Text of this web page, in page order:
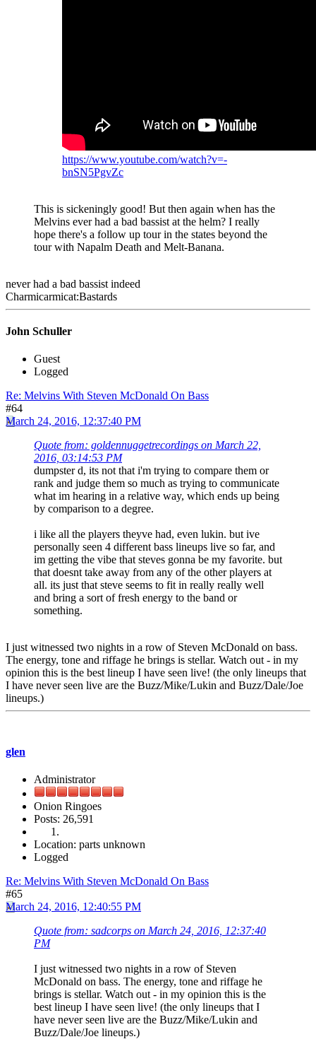
https://www.youtube.com/watch?v=-
bnSN5PgvZc
This is sickeningly good! But then again when has the
Melvins ever had a bad bassist at the helm? I really
hope there's a follow up tour in the states beyond the
tour with Napalm Death and Melt-Banana.
never had a bad bassist indeed
Charmicarmicat:Bastards
John Schuller
Guest
Logged
Re: Melvins With Steven McDonald On Bass
#64
March 24, 2016, 12:37:40 PM
Quote from: goldennuggetrecordings on March 22,
2016, 03:14:53 PM
dumpster d, its not that i'm trying to compare them or
rank and judge them so much as trying to communicate
what im hearing in a relative way, which ends up being
by comparison to a degree.
i like all the players theyve had, even lukin. but ive
personally seen 4 different bass lineups live so far, and
im getting the vibe that steves gonna be my favorite. but
that doesnt take away from any of the other players at
all. its just that steve seems to fit in really really well
and bring a sort of fresh energy to the band or
something.
I just witnessed two nights in a row of Steven McDonald on bass.
The energy, tone and riffage he brings is stellar. Watch out - in my
opinion this is the best lineup I have seen live! (the only lineups that
I have never seen live are the Buzz/Mike/Lukin and Buzz/Dale/Joe
lineups.)
glen
Administrator
Onion Ringoes
Posts: 26,591
Location: parts unknown
Logged
Re: Melvins With Steven McDonald On Bass
#65
March 24, 2016, 12:40:55 PM
Quote from: sadcorps on March 24, 2016, 12:37:40
PM
I just witnessed two nights in a row of Steven
McDonald on bass. The energy, tone and riffage he
brings is stellar. Watch out - in my opinion this is the
best lineup I have seen live! (the only lineups that I
have never seen live are the Buzz/Mike/Lukin and
Buzz/Dale/Joe lineups.)